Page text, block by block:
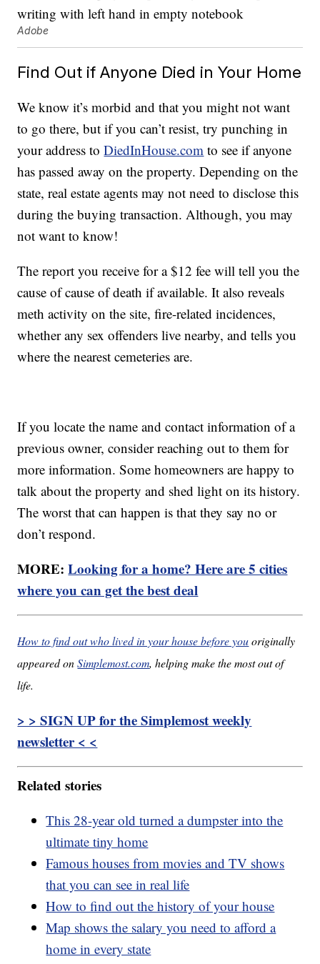
Adobe
Find Out if Anyone Died in Your Home
We know it’s morbid and that you might not want
to go there, but if you can’t resist, try punching in
your address toDiedInHouse.com to see if anyone
has passed away on the property. Depending on the
state, real estate agents may not need to disclose this
during the buying transaction. Although, you may
not want to know!
The report you receive for a $12 fee will tell you the
cause of cause of death if available. It also reveals
meth activity on the site, fire-related incidences,
whether any sex offenders live nearby, and tells you
where the nearest cemeteries are.
If you locate the name and contact information of a
previous owner, consider reaching out to them for
more information. Some homeowners are happy to
talk about the property and shed light on its history.
The worst that can happen is that they say no or
don’t respond.
MORE:Looking for a home? Here are 5 cities
where you can get the best deal
How to find out who lived in your house before youoriginally
appeared onSimplemost.com, helping make the most out of
life.
> > SIGN UP for the Simplemost weekly
newsletter < <
Related stories
This 28-year old turned a dumpster into the
ultimate tiny home
Famous houses from movies and TV shows
that you can see in real life
How to find out the history of your house
Map shows the salary you need to afford a
home in every state